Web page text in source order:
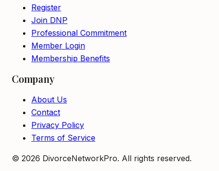
Register
Join DNP
Professional Commitment
Member Login
Membership Benefits
Company
About Us
Contact
Privacy Policy
Terms of Service
© 2026 DivorceNetworkPro. All rights reserved.